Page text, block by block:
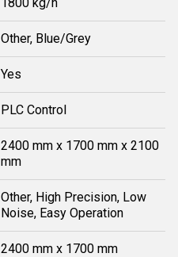
Other, Blue/Grey
Yes
PLC Control
2400 mm x 1700 mm x 2100
mm
Other, High Precision, Low
Noise, Easy Operation
2400 mm x 1700 mm